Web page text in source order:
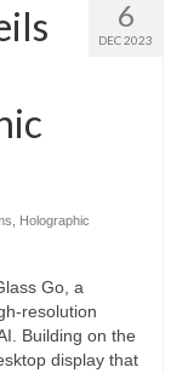
6
DEC 2023
Holographic
Go, a
resolution
Building on the
display that